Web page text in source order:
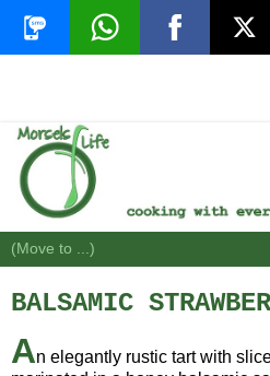
BALSAMIC
An elegantly rustic tart with